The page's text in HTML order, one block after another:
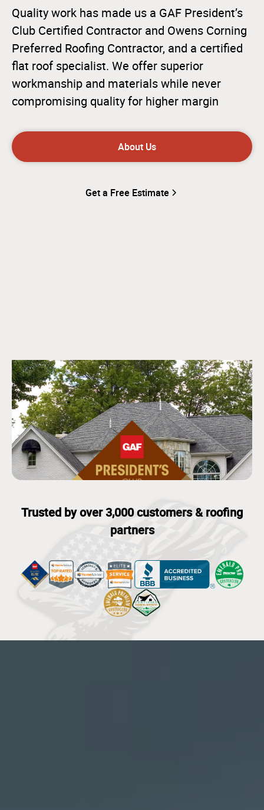
Quality work has made us a GAF President’s
Club Certified Contractor and Owens Corning
Preferred Roofing Contractor, and a certified
flat roof specialist. We offer superior
workmanship and materials while never
compromising quality for higher margin
About Us
Get a Free Estimate
Trusted by over 3,000 customers & roofing
partners